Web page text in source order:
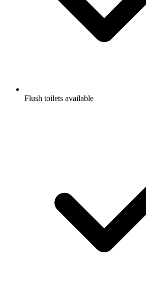
Flush toilets available